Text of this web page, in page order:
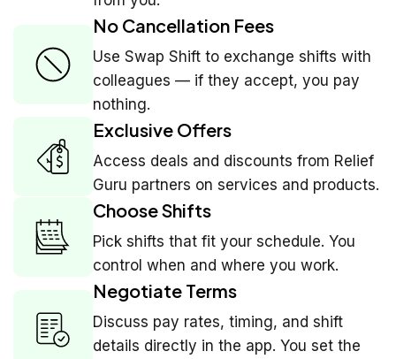
No Cancellation Fees
Use Swap Shift to exchange shifts with
colleagues — if they accept, you pay
nothing.
Exclusive Offers
Access deals and discounts from Relief
Guru partners on services and products.
Choose Shifts
Pick shifts that fit your schedule. You
control when and where you work.
Negotiate Terms
Discuss pay rates, timing, and shift
details directly in the app. You set the